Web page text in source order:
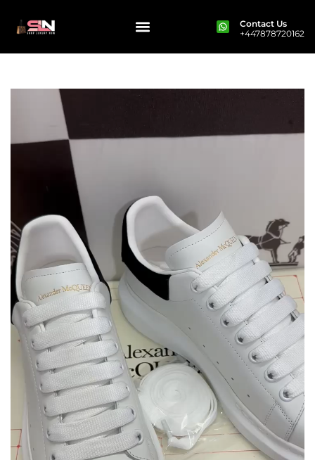
Contact Us
+447878720162